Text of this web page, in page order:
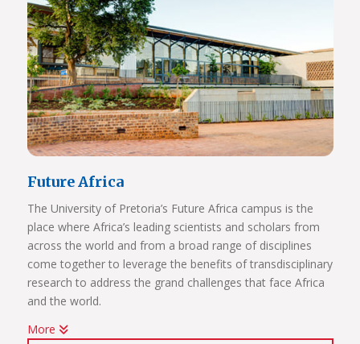
Future Africa
The University of Pretoria’s Future Africa campus is the
place where Africa’s leading scientists and scholars from
across the world and from a broad range of disciplines
come together to leverage the benefits of transdisciplinary
research to address the grand challenges that face Africa
and the world.
Issues of critical relevance to Africa are tackled: from
More